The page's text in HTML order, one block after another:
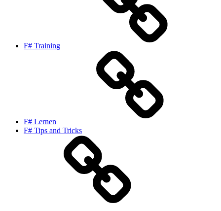
F# Training
F# Lernen
F# Tips and Tricks